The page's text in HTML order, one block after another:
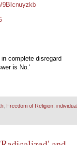
9BIcnuyzkb
complete disregard
is No.'
, Freedom of Religion, individual